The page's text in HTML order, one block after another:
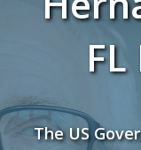
The US